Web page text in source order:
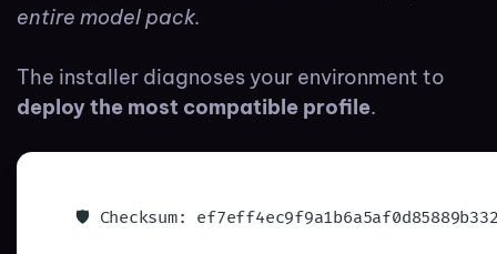
entire model pack.
The installer diagnoses your environment to
deploy the most compatible profile.
🛡️ Checksum: